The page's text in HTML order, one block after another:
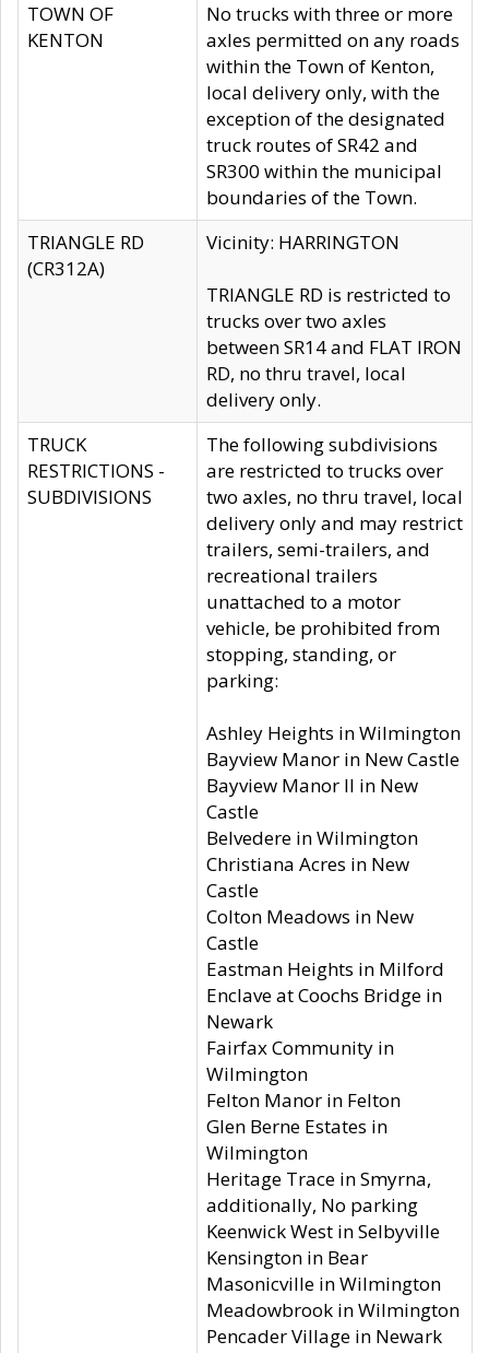
TOWN OF
KENTON
No trucks with three or more
axles permitted on any roads
within the Town of Kenton,
local delivery only, with the
exception of the designated
truck routes of SR42 and
SR300 within the municipal
boundaries of the Town.
TRIANGLE RD
(CR312A)
Vicinity: HARRINGTON
TRIANGLE RD is restricted to
trucks over two axles
between SR14 and FLAT IRON
RD, no thru travel, local
delivery only.
TRUCK
RESTRICTIONS -
SUBDIVISIONS
The following subdivisions
are restricted to trucks over
two axles, no thru travel, local
delivery only and may restrict
trailers, semi-trailers, and
recreational trailers
unattached to a motor
vehicle, be prohibited from
stopping, standing, or
parking:
Ashley Heights in Wilmington
Bayview Manor in New Castle
Bayview Manor II in New
Castle
Belvedere in Wilmington
Christiana Acres in New
Castle
Colton Meadows in New
Castle
Eastman Heights in Milford
Enclave at Coochs Bridge in
Newark
Fairfax Community in
Wilmington
Felton Manor in Felton
Glen Berne Estates in
Wilmington
Heritage Trace in Smyrna,
additionally, No parking
Keenwick West in Selbyville
Kensington in Bear
Masonicville in Wilmington
Meadowbrook in Wilmington
Pencader Village in Newark